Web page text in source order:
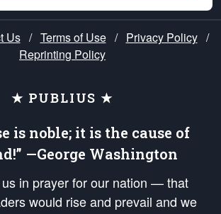
Us / Terms of Use / Privacy Policy /
Reprinting Policy
★ PUBLIUS ★
is noble; it is the cause of
—George Washington
in prayer for our nation — that
would rise and prevail and we